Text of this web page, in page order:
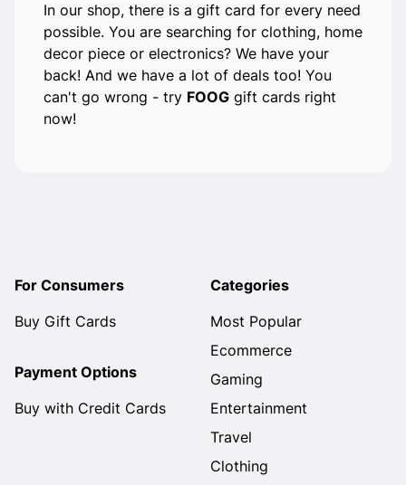
In our shop, there is a gift card for every need
possible. You are searching for clothing, home
decor piece or electronics? We have your
back! And we have a lot of deals too! You
can't go wrong - try FOOG gift cards right
now!
For Consumers
Buy Gift Cards
Payment Options
Buy with Credit Cards
Categories
Most Popular
Ecommerce
Gaming
Entertainment
Travel
Clothing